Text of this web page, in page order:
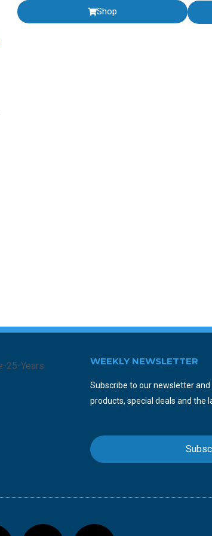
Shop
WEEKLY NEWSLETTER
Subscribe to our newsletter
products, special deals and the
Y
I